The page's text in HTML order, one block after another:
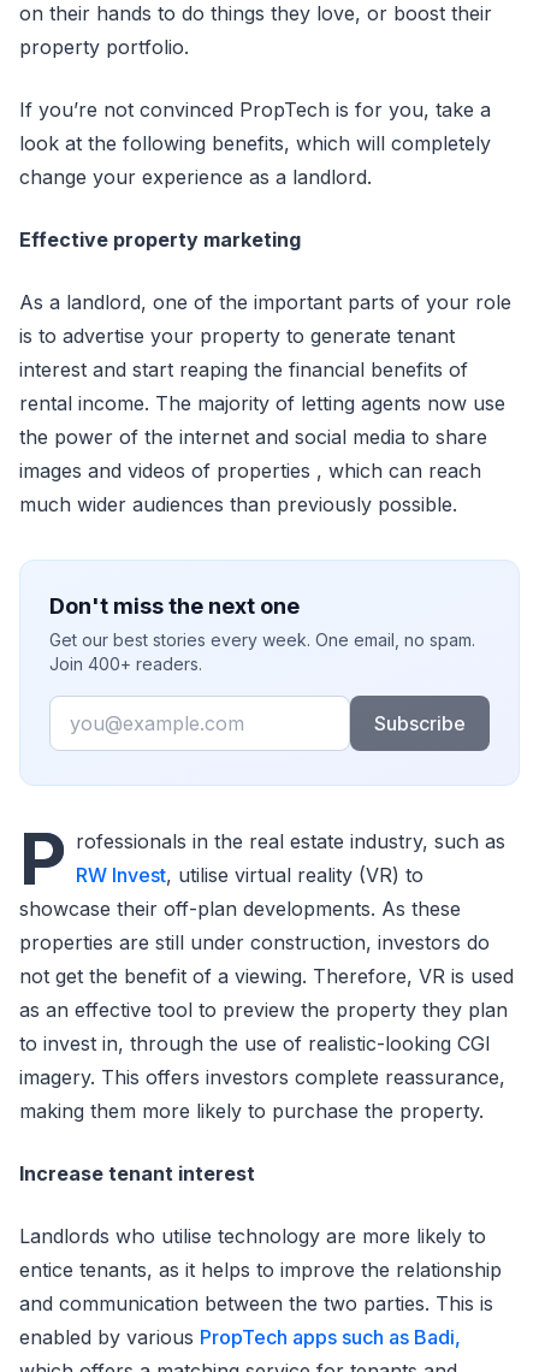
on their hands to do things they love, or boost their
property portfolio.
If you’re not convinced PropTech is for you, take a
look at the following benefits, which will completely
change your experience as a landlord.
Effective property marketing
As a landlord, one of the important parts of your role
is to advertise your property to generate tenant
interest and start reaping the financial benefits of
rental income. The majority of letting agents now use
the power of the internet and social media to share
images and videos of properties , which can reach
much wider audiences than previously possible.
Don't miss the next one
Get our best stories every week. One email, no spam.
Join 400+ readers.
Email
Subscribe
P rofessionals in the real estate industry, such as
RW Invest, utilise virtual reality (VR) to
showcase their off-plan developments. As these
properties are still under construction, investors do
not get the benefit of a viewing. Therefore, VR is used
as an effective tool to preview the property they plan
to invest in, through the use of realistic-looking CGI
imagery. This offers investors complete reassurance,
making them more likely to purchase the property.
Increase tenant interest
Landlords who utilise technology are more likely to
entice tenants, as it helps to improve the relationship
and communication between the two parties. This is
enabled by various PropTech apps such as Badi,